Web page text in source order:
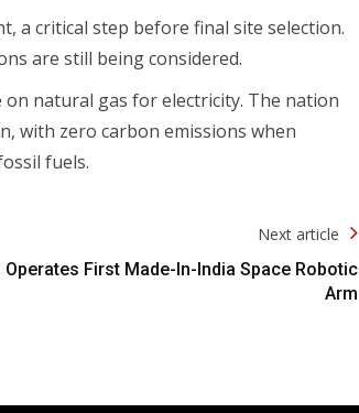
a critical step before final site selection.
are still being considered.
natural gas for electricity. The nation
with zero carbon emissions when
fuels.
Next article
Operates First Made-In-India Space Robotic
Arm